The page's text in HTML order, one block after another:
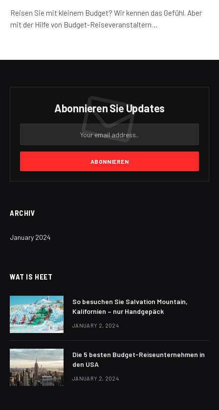
Reisen Sie mit kleinem Budget? Wir kennen das Gefühl. Aber
mit der Hilfe von Budget-Reiseveranstaltern…
Abonnieren Sie Updates
ARCHIV
January 2024
WAT IS HEET
So besuchen Sie Salvation Mountain,
Kalifornien – nur Handgepäck
JANUARY 2, 2024
Die 5 besten Budget-Reiseunternehmen in
den USA
JANUARY 2, 2024